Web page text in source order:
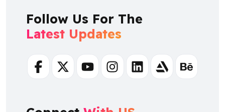
Follow Us For The
Latest Updates
FacebookTwitterYoutubeInstagramLinkedinArtstationBehance